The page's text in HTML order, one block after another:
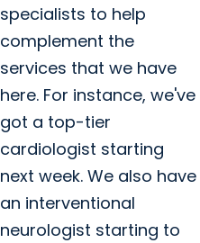
specialists to help
complement the
services that we have
here. For instance, we've
got a top-tier
cardiologist starting
next week. We also have
an interventional
neurologist starting to